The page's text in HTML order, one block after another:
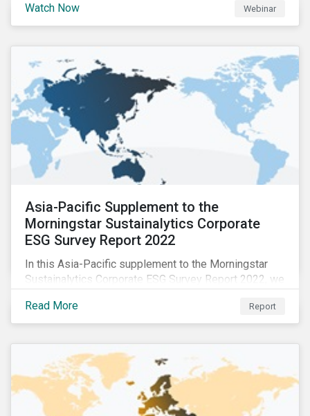
financially material sustainability risk that
organizations face today,” according to the World
Watch Now Webinar
Asia-Pacific Supplement to the
Morningstar Sustainalytics Corporate
ESG Survey Report 2022
In this Asia-Pacific supplement to the Morningstar
Sustainalytics Corporate ESG Survey Report 2022, we
sustainability teams in the APAC region are managing
ESG programs and compare their responses to the
Read More Report